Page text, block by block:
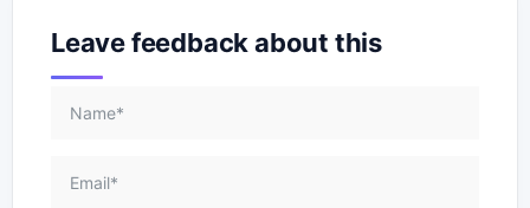
Leave feedback about this